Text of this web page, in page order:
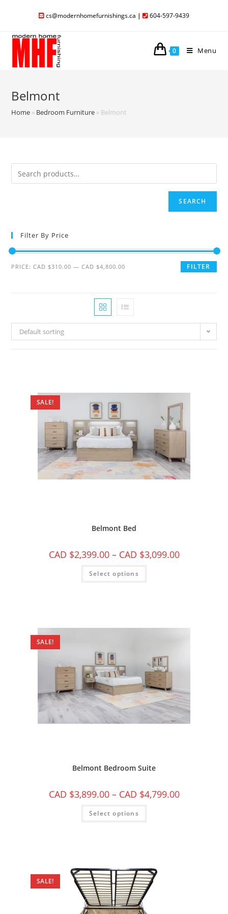
cs@modernhomefurnishings.ca | 604-597-9439
0 Menu
Belmont
Home » Bedroom Furniture » Belmont
SEARCH
Filter By Price
FILTER
PRICE:CAD $310.00 —CAD $4,800.00
Default sorting
SALE!
Belmont Bed
CAD $2,399.00 – CAD $3,099.00
Select options
SALE!
Belmont Bedroom Suite
CAD $3,899.00 – CAD $4,799.00
Select options
SALE!